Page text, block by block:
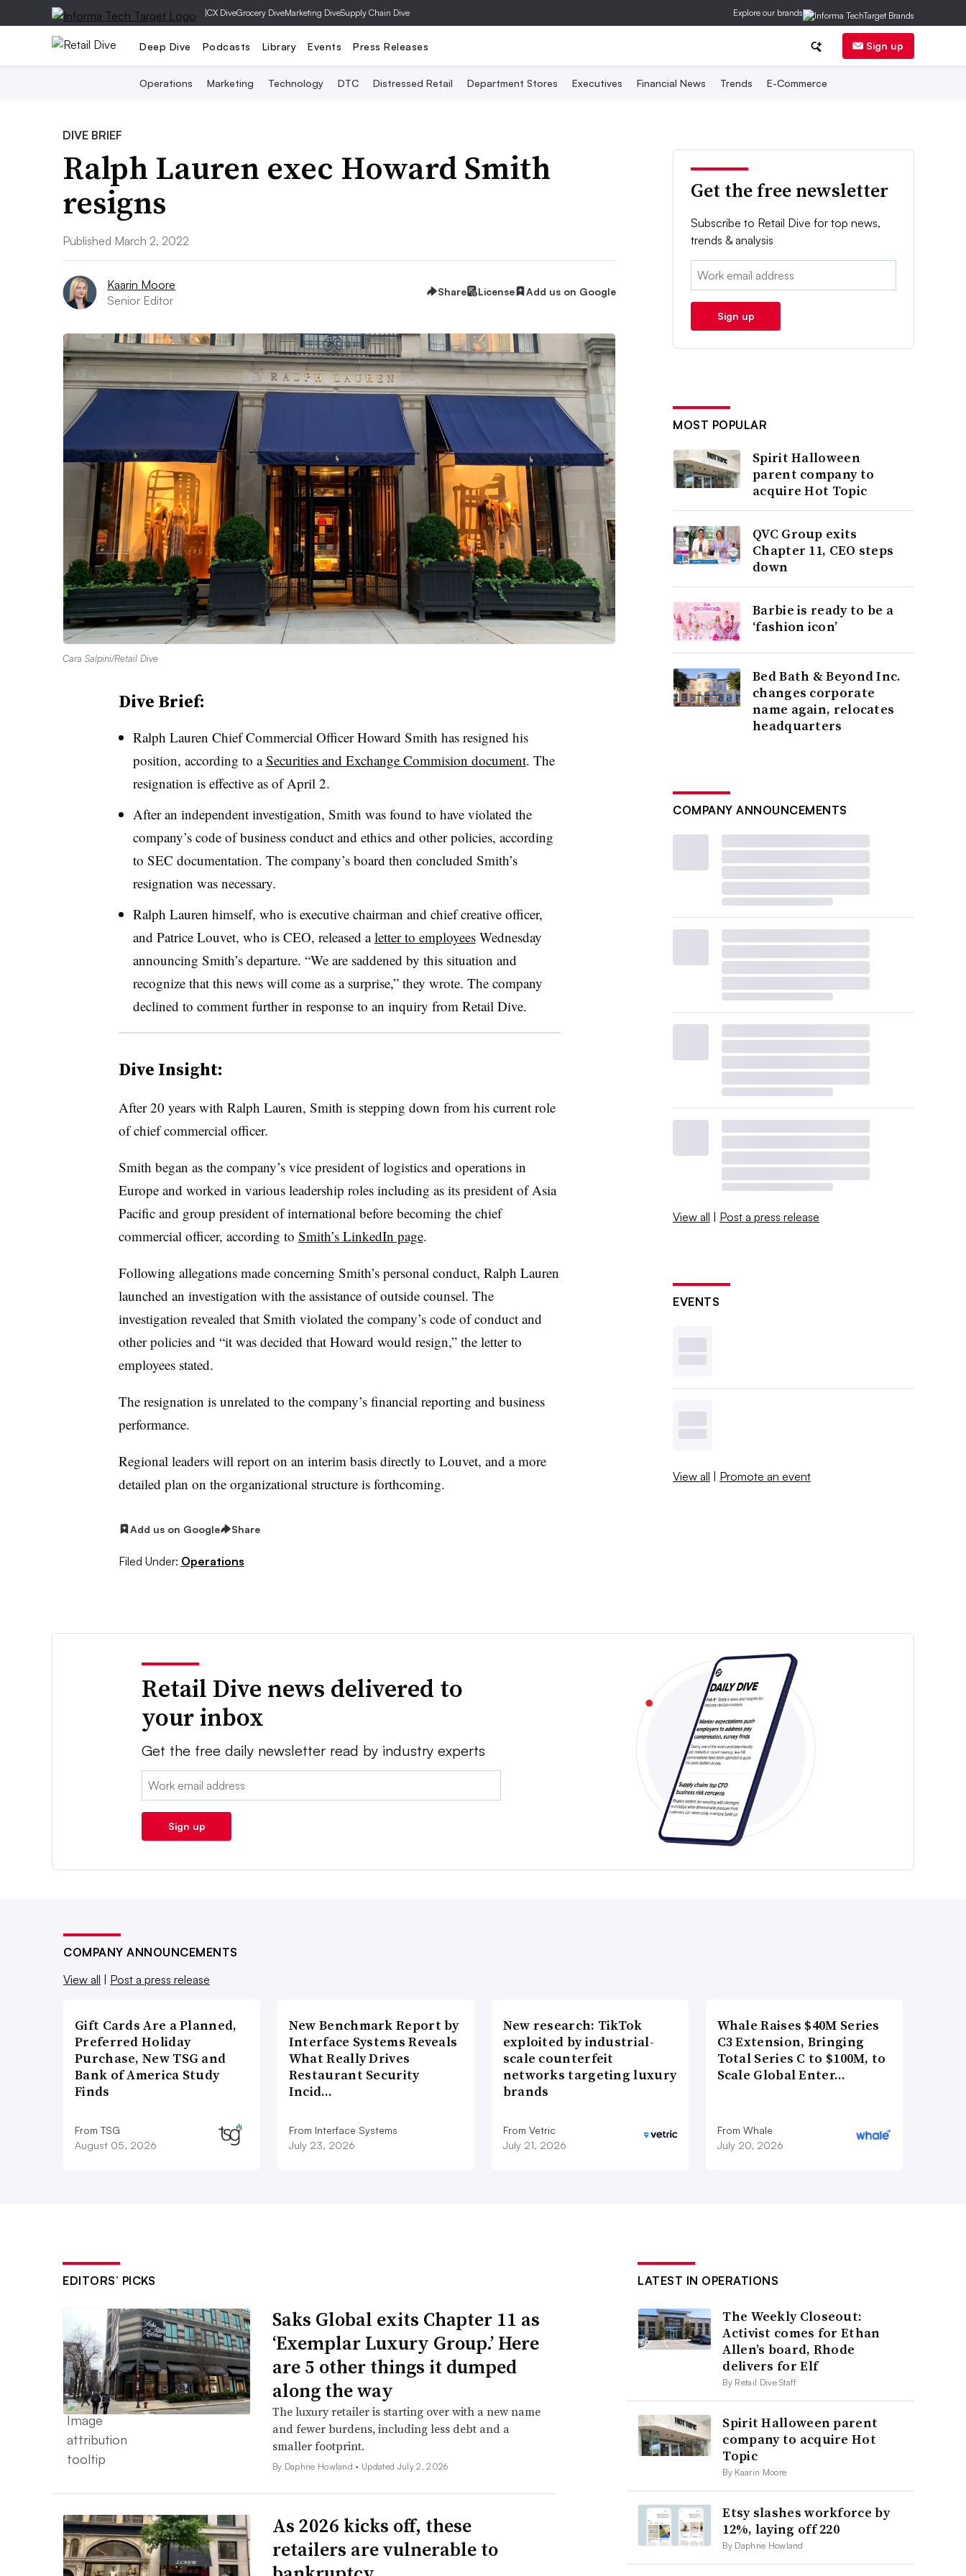
|CX DiveGrocery DiveMarketing DiveSupply Chain Dive Explore our brands
Deep Dive Podcasts Library Events Press Releases Sign up
Operations Marketing Technology DTC Distressed Retail Department Stores Executives Financial News Trends E-Commerce
DIVE BRIEF
Ralph Lauren exec Howard Smith
resigns
Published March 2, 2022
Kaarin Moore
Senior Editor
Share License Add us on Google
Cara Salpini/Retail Dive
Dive Brief:
Ralph Lauren Chief Commercial Officer Howard Smith has resigned his
position, according to aSecurities and Exchange Commision document. The
resignation is effective as of April 2.
After an independent investigation, Smith was found to have violated the
company’s code of business conduct and ethics and other policies, according
to SEC documentation. The company’s board then concluded Smith’s
resignation was necessary.
Ralph Lauren himself, who is executive chairman and chief creative officer,
and Patrice Louvet, who is CEO, released aletter to employeesWednesday
announcing Smith’s departure. “We are saddened by this situation and
recognize that this news will come as a surprise,” they wrote. The company
declined to comment further in response to an inquiry from Retail Dive.
Dive Insight:
After 20 years with Ralph Lauren, Smith is stepping down from his current role
of chief commercial officer.
Smith began as the company’s vice president of logistics and operations in
Europe and worked in various leadership roles including as its president of Asia
Pacific and group president of international before becoming the chief
commercial officer, according to Smith’s LinkedIn page.
Following allegations made concerning Smith’s personal conduct, Ralph Lauren
launched an investigation with the assistance of outside counsel. The
investigation revealed that Smith violated the company’s code of conduct and
other policies and “it was decided that Howard would resign,” the letter to
employees stated.
The resignation is unrelated to the company’s financial reporting and business
performance.
Regional leaders will report on an interim basis directly to Louvet, and a more
detailed plan on the organizational structure is forthcoming.
Add us on Google Share
Filed Under: Operations
Get the free newsletter
Subscribe to Retail Dive for top news,
trends & analysis
Email:
Sign up
MOST POPULAR
Spirit Halloween
parent company to
acquire Hot Topic
QVC Group exits
Chapter 11, CEO steps
down
Barbie is ready to be a
‘fashion icon’
Bed Bath & Beyond Inc.
changes corporate
name again, relocates
headquarters
COMPANY ANNOUNCEMENTS
View all | Post a press release
EVENTS
View all | Promote an event
Retail Dive news delivered to
your inbox
Get the free daily newsletter read by industry experts
Email:
Sign up
COMPANY ANNOUNCEMENTS
View all
Post a press release
Gift Cards Are a Planned,
Preferred Holiday
Purchase, New TSG and
Bank of America Study
Finds
From TSG
August 05, 2026
New Benchmark Report by
Interface Systems Reveals
What Really Drives
Restaurant Security
Incid…
From Interface Systems
July 23, 2026
New research: TikTok
exploited by industrial-
scale counterfeit
networks targeting luxury
brands
From Vetric
July 21, 2026
Whale Raises $40M Series
C3 Extension, Bringing
Total Series C to $100M, to
Scale Global Enter…
From Whale
July 20, 2026
EDITORS’ PICKS
Saks Global exits Chapter 11 as
‘Exemplar Luxury Group.’ Here
are 5 other things it dumped
along the way
The luxury retailer is starting over with a new name
and fewer burdens, including less debt and a
smaller footprint.
By Daphne Howland • Updated July 2, 2026
As 2026 kicks off, these
retailers are vulnerable to
LATEST IN OPERATIONS
The Weekly Closeout:
Activist comes for Ethan
Allen’s board, Rhode
delivers for Elf
By Retail Dive Staff
Spirit Halloween parent
company to acquire Hot
Topic
By Kaarin Moore
Etsy slashes workforce by
12%, laying off 220
By Daphne Howland